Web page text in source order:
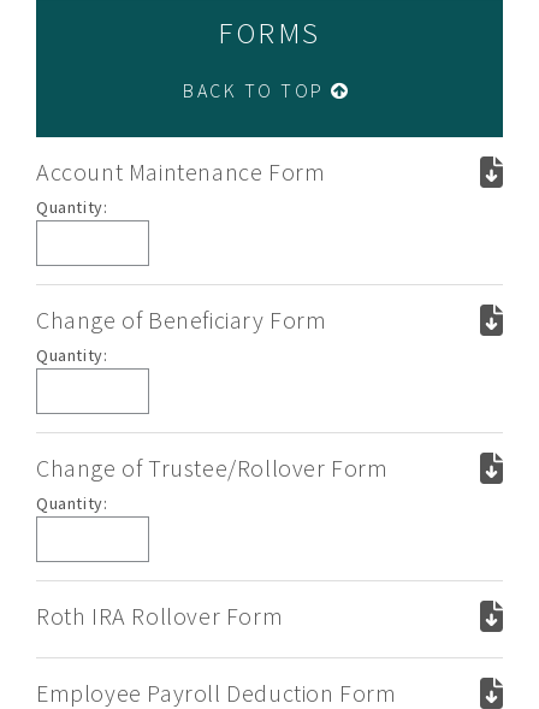
FORMS
BACK TO TOP
Account Maintenance Form
Account
Quantity:
Change of Beneficiary Form
Change
Form
Quantity:
Change of Trustee/Rollover Form
Change
Form
Quantity:
Roth IRA Rollover Form
Employee Payroll Deduction Form